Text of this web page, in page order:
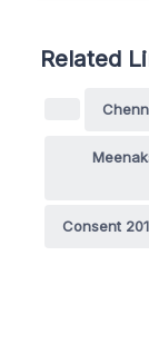
Related
Consent